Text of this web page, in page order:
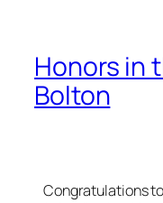
Honors in
Bolton
Congratulations